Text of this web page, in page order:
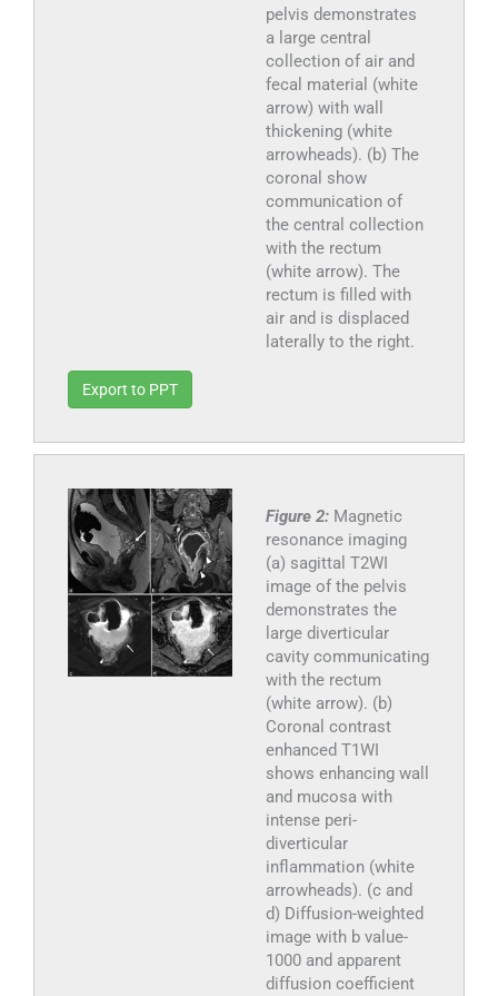
pelvis demonstrates
a large central
collection of air and
fecal material (white
arrow) with wall
thickening (white
arrowheads). (b) The
coronal show
communication of
the central collection
with the rectum
(white arrow). The
rectum is filled with
air and is displaced
laterally to the right.
Export to PPT
Figure 2: Magnetic
resonance imaging
(a) sagittal T2WI
image of the pelvis
demonstrates the
large diverticular
cavity communicating
with the rectum
(white arrow). (b)
Coronal contrast
enhanced T1WI
shows enhancing wall
and mucosa with
intense peri-
diverticular
inflammation (white
arrowheads). (c and
d) Diffusion-weighted
image with b value-
1000 and apparent
diffusion coefficient